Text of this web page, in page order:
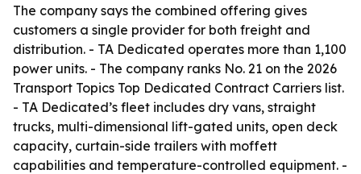
The company says the combined offering gives
customers a single provider for both freight and
distribution. - TA Dedicated operates more than 1,100
power units. - The company ranks No. 21 on the 2026
Transport Topics Top Dedicated Contract Carriers list.
- TA Dedicated’s fleet includes dry vans, straight
trucks, multi-dimensional lift-gated units, open deck
capacity, curtain-side trailers with moffett
capabilities and temperature-controlled equipment. -